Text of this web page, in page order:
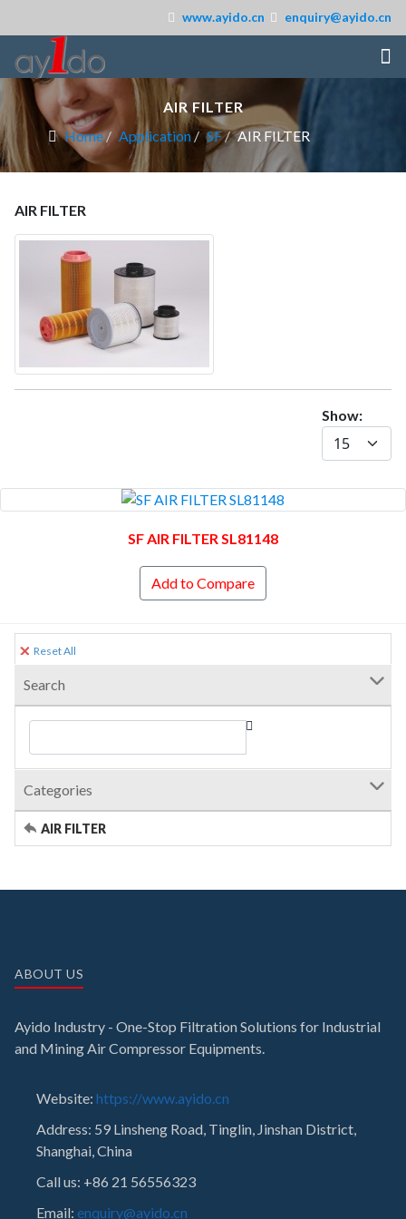
www.ayido.cn enquiry@ayido.cn
AIR FILTER
Home
Application SF AIR FILTER
AIR FILTER
Show:
SF AIR FILTER SL81148
Add to Compare
Reset All
Search
Categories
AIR FILTER
ABOUT US
Ayido Industry - One-Stop Filtration Solutions for Industrial
and Mining Air Compressor Equipments.
Website: https://www.ayido.cn
Address: 59 Linsheng Road, Tinglin, Jinshan District,
Shanghai, China
Call us: +86 21 56556323
Email: enquiry@ayido.cn